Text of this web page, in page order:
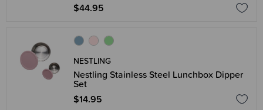
$44.95
NESTLING
Nestling Stainless Steel Lunchbox Dipper
Set
$14.95